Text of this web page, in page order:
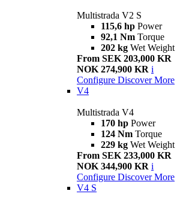
Multistrada V2 S
115,6 hp Power
92,1 Nm Torque
202 kg Wet
From SEK 203,000 KR
NOK 274,900 KR i
Configure Discover More
V4
Multistrada V4
170 hp Power
124 Nm Torque
229 kg Wet
From SEK 233,000 KR
NOK 344,900 KR i
Configure Discover More
V4 S